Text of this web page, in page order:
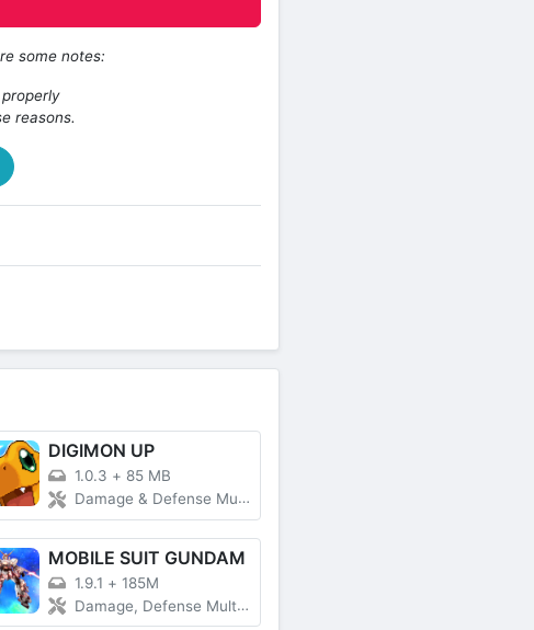
some notes:
reasons.
DIGIMON UP
1.0.3 + 85 MB
Damage & Defense Multiplier, God Mode, Game Speed
MOBILE SUIT GUNDAM
1.9.1 + 185M
Damage, Defense Multiplier